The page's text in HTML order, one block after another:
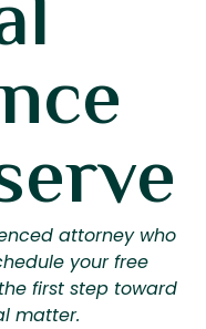
attorney who
your free
first step toward
matter.